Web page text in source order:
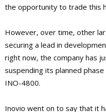
the opportunity to trade this
However, over time, other
securing a lead in
right now, the company has
suspending its planned
INO-4800.
Inovio went on to say that it